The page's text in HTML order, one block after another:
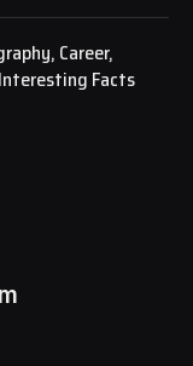
Career,
Facts